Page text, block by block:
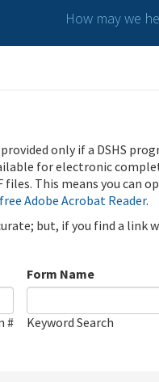
How may we
only if a DSHS
for electronic
This means you can
Adobe Acrobat Reader.
but, if you find a link
#
Form Name
Keyword Search